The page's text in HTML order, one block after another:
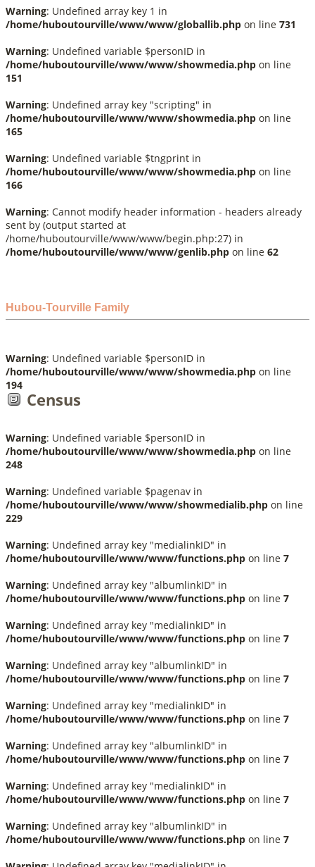
Warning: Undefined array key 1 in
/home/huboutourville/www/www/globallib.php on line 731
Warning: Undefined variable $personID in
/home/huboutourville/www/www/showmedia.php on line
151
Warning: Undefined array key "scripting" in
/home/huboutourville/www/www/showmedia.php on line
165
Warning: Undefined variable $tngprint in
/home/huboutourville/www/www/showmedia.php on line
166
Warning: Cannot modify header information - headers already
sent by (output started at
/home/huboutourville/www/www/begin.php:27) in
/home/huboutourville/www/www/genlib.php on line 62
Hubou-Tourville Family
Warning: Undefined variable $personID in
/home/huboutourville/www/www/showmedia.php on line
194
Census
Warning: Undefined variable $personID in
/home/huboutourville/www/www/showmedia.php on line
248
Warning: Undefined variable $pagenav in
/home/huboutourville/www/www/showmedialib.php on line
229
Warning: Undefined array key "medialinkID" in
/home/huboutourville/www/www/functions.php on line 7
Warning: Undefined array key "albumlinkID" in
/home/huboutourville/www/www/functions.php on line 7
Warning: Undefined array key "medialinkID" in
/home/huboutourville/www/www/functions.php on line 7
Warning: Undefined array key "albumlinkID" in
/home/huboutourville/www/www/functions.php on line 7
Warning: Undefined array key "medialinkID" in
/home/huboutourville/www/www/functions.php on line 7
Warning: Undefined array key "albumlinkID" in
/home/huboutourville/www/www/functions.php on line 7
Warning: Undefined array key "medialinkID" in
/home/huboutourville/www/www/functions.php on line 7
Warning: Undefined array key "albumlinkID" in
/home/huboutourville/www/www/functions.php on line 7